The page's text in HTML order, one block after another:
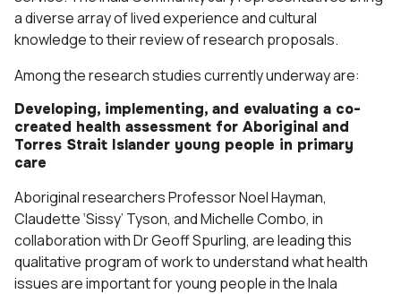
a diverse array of lived experience and cultural
knowledge to their review of research proposals.
Among the research studies currently underway are:
Developing, implementing, and evaluating a co-
created health assessment for Aboriginal and
Torres Strait Islander young people in primary
care
Aboriginal researchers Professor Noel Hayman,
Claudette ‘Sissy’ Tyson, and Michelle Combo, in
collaboration with Dr Geoff Spurling, are leading this
qualitative program of work to understand what health
issues are important for young people in the Inala